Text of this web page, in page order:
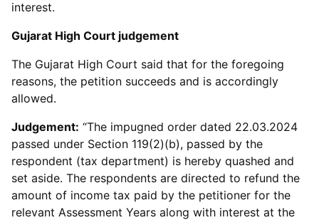
interest.
Gujarat High Court judgement
The Gujarat High Court said that for the foregoing
reasons, the petition succeeds and is accordingly
allowed.
Judgement: “The impugned order dated 22.03.2024
passed under Section 119(2)(b), passed by the
respondent (tax department) is hereby quashed and
set aside. The respondents are directed to refund the
amount of income tax paid by the petitioner for the
relevant Assessment Years along with interest at the